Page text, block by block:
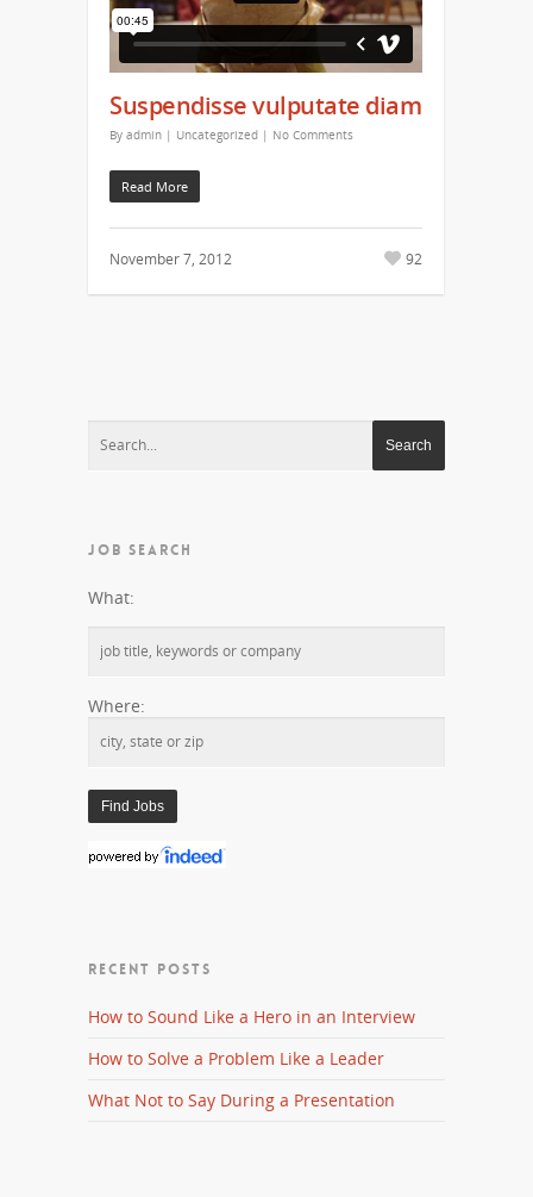
Suspendisse vulputate diam
By admin | Uncategorized | No Comments
Read More
November 7, 2012 92
JOB SEARCH
What:
Where:
RECENT POSTS
How to Sound Like a Hero in an Interview
How to Solve a Problem Like a Leader
What Not to Say During a Presentation